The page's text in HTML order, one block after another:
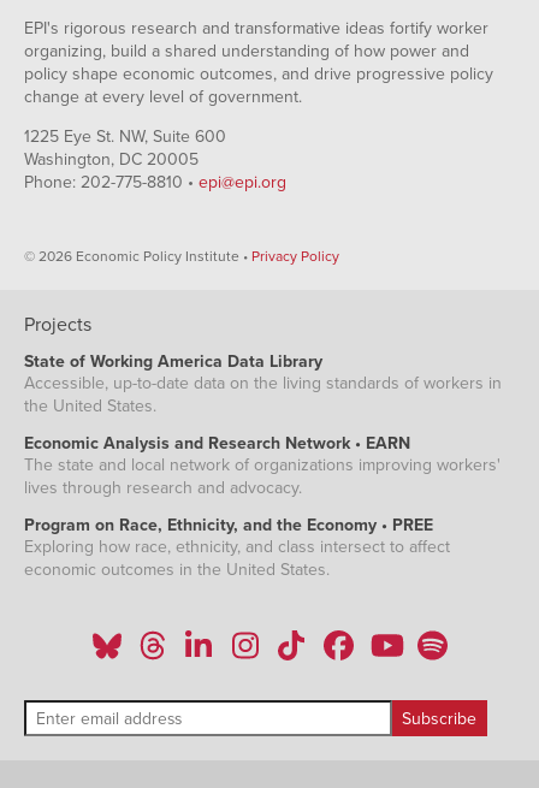
EPI's rigorous research and transformative ideas fortify worker
organizing, build a shared understanding of how power and
policy shape economic outcomes, and drive progressive policy
change at every level of government.
1225 Eye St. NW, Suite 600
Washington, DC 20005
Phone: 202-775-8810 • epi@epi.org
© 2026 Economic Policy Institute • Privacy Policy
Projects
State of Working America Data Library
Accessible, up-to-date data on the living standards of workers in
the United States.
Economic Analysis and Research Network • EARN
The state and local network of organizations improving workers'
lives through research and advocacy.
Program on Race, Ethnicity, and the Economy • PREE
Exploring how race, ethnicity, and class intersect to affect
economic outcomes in the United States.